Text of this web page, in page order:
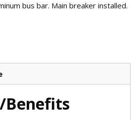
bus bar. Main breaker installed.
Benefits